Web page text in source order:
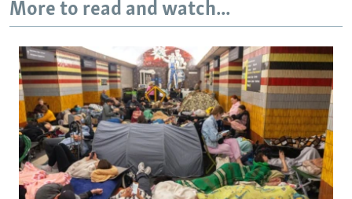
More to read and watch...